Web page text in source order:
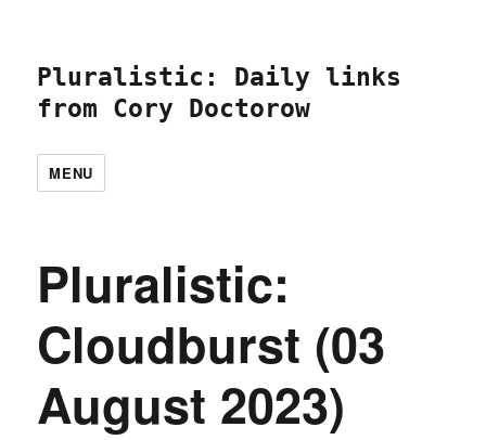
Pluralistic: Daily links
from Cory Doctorow
MENU
Pluralistic:
Cloudburst (03
August 2023)